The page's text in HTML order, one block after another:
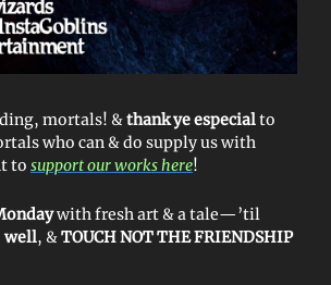
mortals! &thank ye especialto
who can & do supply us with
to support our works here!
with fresh art & a tale—’til
well, &TOUCH NOT THE FRIENDSHIP